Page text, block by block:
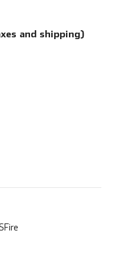
and shipping)